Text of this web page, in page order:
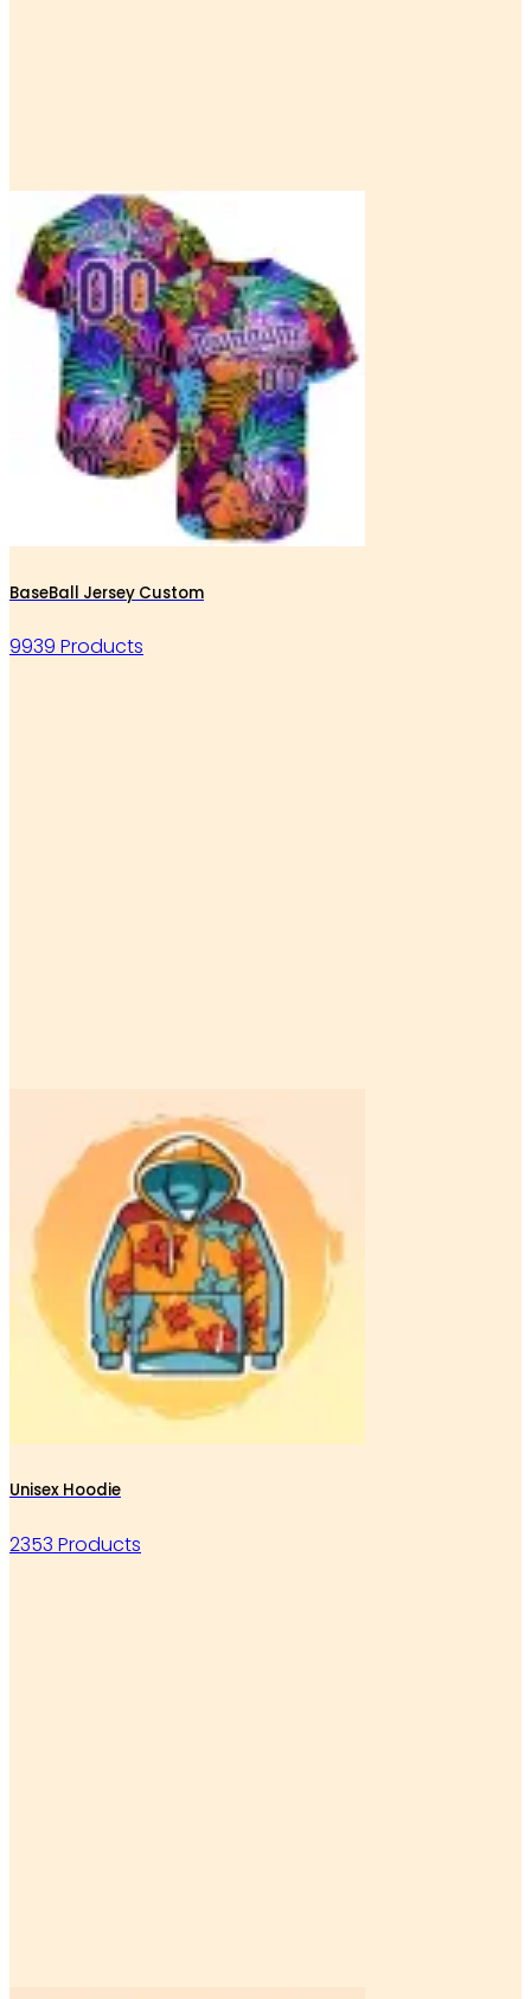
BaseBall Jersey Custom
9939 Products
Unisex Hoodie
2353 Products